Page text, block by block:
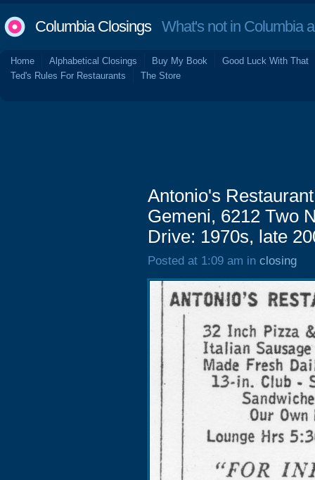
Columbia ClosingsWhat's not in Columbia
Home Alphabetical Closings Buy My Book
Good Luck With That
Ted's Rules For Restaurants
The Store
Antonio's
Gemeni, 6212 Two
Drive: 1970s, late
Posted at 1:09 am in closing